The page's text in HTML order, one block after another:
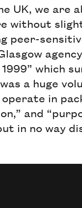
UK, we are
without
peer-
1999” which
a huge
in
and
in no way